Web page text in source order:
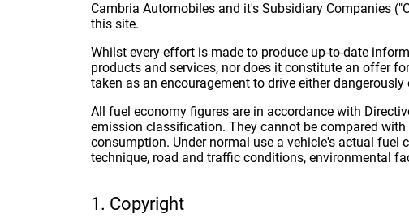
Cambria Automobiles and it's Subsidiary Companies
this site.
Whilst every effort is made to produce up-to-date
products and services, nor does it constitute an offer
taken as an encouragement to drive either
All fuel economy figures are in accordance with
emission classification. They cannot be compared
consumption. Under normal use a vehicle's actual
technique, road and traffic conditions, environmental
1. Copyright